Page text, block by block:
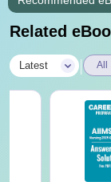
Related
Latest All